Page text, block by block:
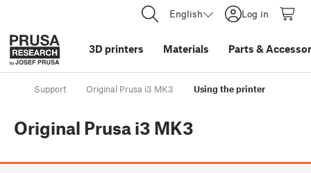
English Log in
3D printers Materials Parts &
Support Original Prusa i3 MK3 Using the printer
Original Prusa i3 MK3